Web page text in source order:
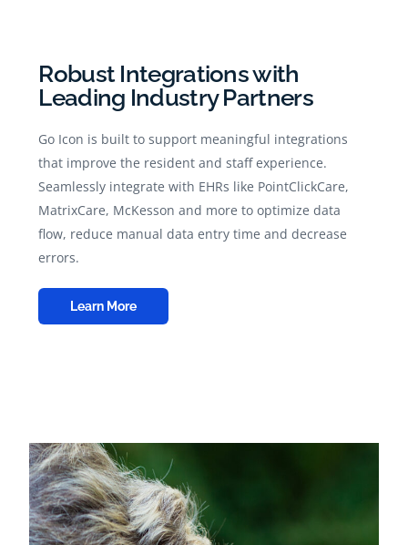
Robust Integrations with
Leading Industry Partners
Go Icon is built to support meaningful integrations
that improve the resident and staff experience.
Seamlessly integrate with EHRs like PointClickCare,
MatrixCare, McKesson and more to optimize data
flow, reduce manual data entry time and decrease
errors.
Learn More